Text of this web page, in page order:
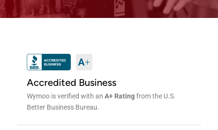
Accredited Business
Wymoo is verified with an A+ Ratingfrom the U.S.
Better Business Bureau.